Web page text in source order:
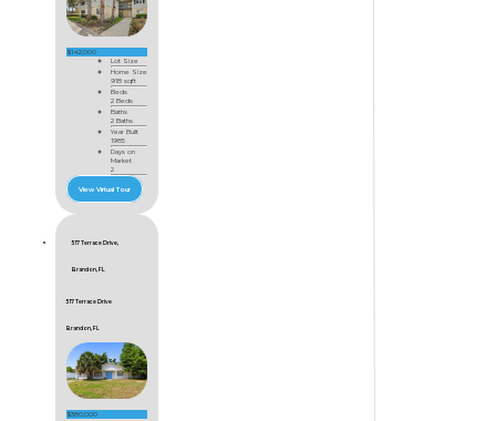
$142,000
Lot Size
Home Size
918 sqft
Beds
2 Beds
Baths
2 Baths
Year Built
1985
Days on
Market
2
View Virtual Tour
517 Terrace Drive,
Brandon, FL
517 Terrace Drive
Brandon, FL
$380,000